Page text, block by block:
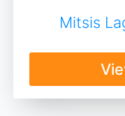
Mitsis